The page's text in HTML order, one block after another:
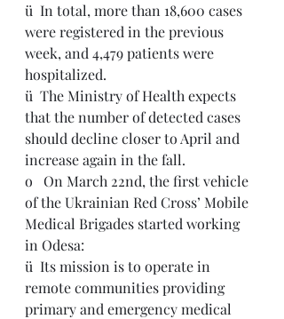
ü  In total, more than 18,600 cases
were registered in the previous
week, and 4,479 patients were
hospitalized.
ü  The Ministry of Health expects
that the number of detected cases
should decline closer to April and
increase again in the fall.
o   On March 22nd, the first vehicle
of the Ukrainian Red Cross’ Mobile
Medical Brigades started working
in Odesa:
ü Its mission is to operate in
remote communities providing
primary and emergency medical